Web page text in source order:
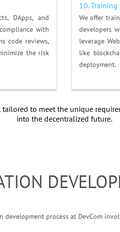
DApps, and
with
code reviews,
the risk
10.
We offer
developers
leverage
like
deployment.
to meet the unique
into the decentralized future.
development process at DevCom